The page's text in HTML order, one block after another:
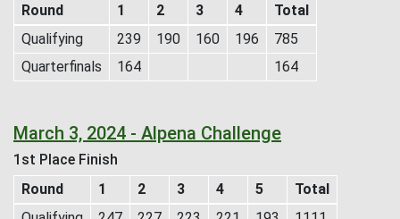
Round
1 2 3 4
Total
Qualifying
239 190 160 196
785
Quarterfinals
164 164
March 3, 2024 - Alpena Challenge
1st Place Finish
Round
1 2 3 4 5
Total